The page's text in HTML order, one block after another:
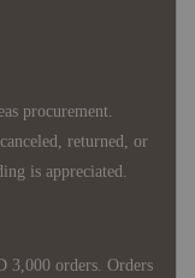
procurement.
returned, or
is appreciated.
3,000 orders. Orders